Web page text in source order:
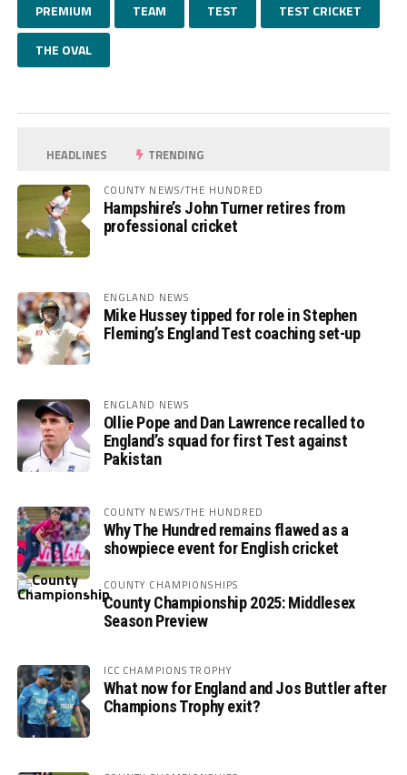
PREMIUM TEAM TEST TEST CRICKET
THE OVAL
HEADLINES TRENDING
COUNTY NEWS/THE HUNDRED
Hampshire’s John Turner retires from
professional cricket
ENGLAND NEWS
Mike Hussey tipped for role in Stephen
Fleming’s England Test coaching set-up
ENGLAND NEWS
Ollie Pope and Dan Lawrence recalled to
England’s squad for first Test against
Pakistan
COUNTY NEWS/THE HUNDRED
Why The Hundred remains flawed as a
showpiece event for English cricket
COUNTY CHAMPIONSHIPS
County Championship 2025: Middlesex
Season Preview
ICC CHAMPIONS TROPHY
What now for England and Jos Buttler after
Champions Trophy exit?